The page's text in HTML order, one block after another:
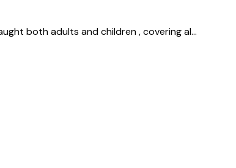
both adults and children , covering al...